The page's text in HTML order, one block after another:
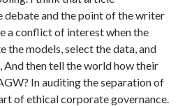
debate and the point of the writer
a conflict of interest when the
the models, select the data, and
And then tell the world how their
In auditing the separation of
of ethical corporate governance.